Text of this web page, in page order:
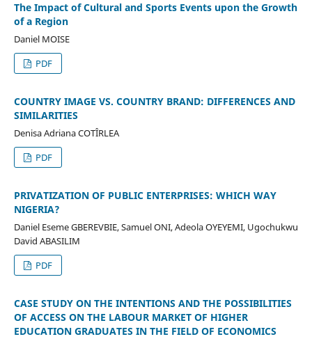
The Impact of Cultural and Sports Events upon the Growth
of a Region
Daniel MOISE
PDF
COUNTRY IMAGE VS. COUNTRY BRAND: DIFFERENCES AND
SIMILARITIES
Denisa Adriana COTÎRLEA
PDF
PRIVATIZATION OF PUBLIC ENTERPRISES: WHICH WAY
NIGERIA?
Daniel Eseme GBEREVBIE, Samuel ONI, Adeola OYEYEMI, Ugochukwu
David ABASILIM
PDF
CASE STUDY ON THE INTENTIONS AND THE POSSIBILITIES
OF ACCESS ON THE LABOUR MARKET OF HIGHER
EDUCATION GRADUATES IN THE FIELD OF ECONOMICS